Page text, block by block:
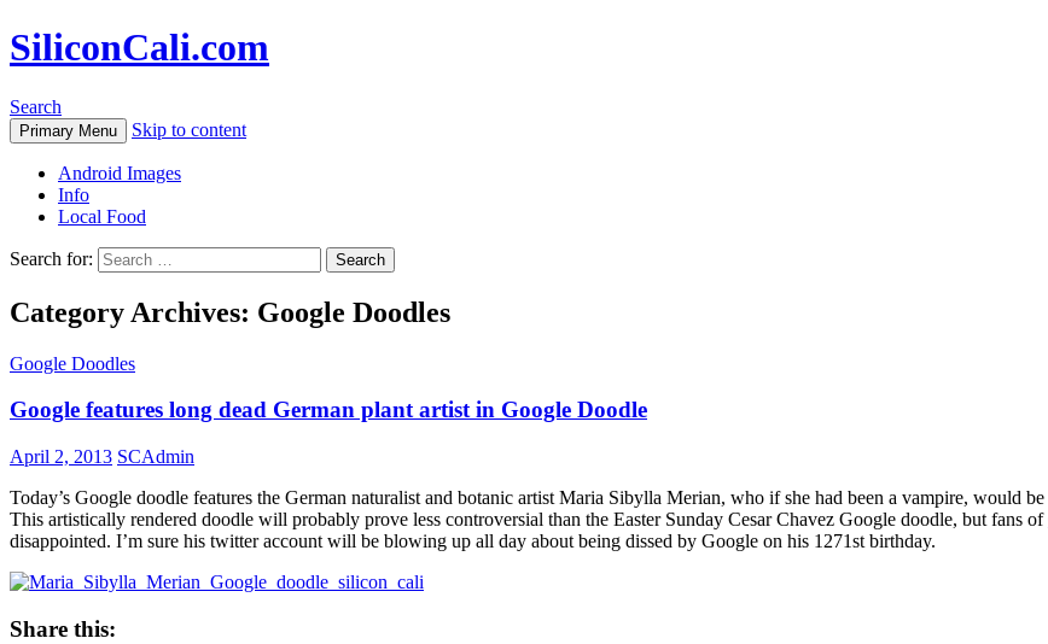
SiliconCali.com
Search
Primary Menu Skip to content
Android Images
Info
Local Food
Search for:
Category Archives: Google Doodles
Google Doodles
Google features long dead German plant artist in Google Doodle
April 2, 2013 SCAdmin
Today’s Google doodle features the German naturalist and botanic artist Maria Sibylla Merian, who if she had been a vampire, would
This artistically rendered doodle will probably prove less controversial than the Easter Sunday Cesar Chavez Google doodle, but fans of
disappointed. I’m sure his twitter account will be blowing up all day about being dissed by Google on his 1271st birthday.
Share this: